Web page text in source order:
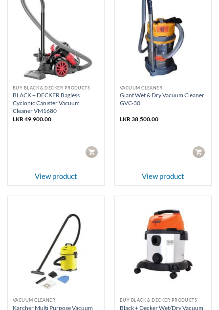
BUY BLACK & DECKER PRODUCTS
BLACK + DECKER Bagless
Cyclonic Canister Vacuum
Cleaner VM1680
LKR 49,900.00
CART
View product
VACUUM CLEANER
Giant Wet & Dry Vacuum Cleaner
GVC-30
LKR 38,500.00
CART
View product
VACUUM CLEANER
Karcher Multi Purpose Vacuum
BUY BLACK & DECKER PRODUCTS
Black + Decker Wet/Dry Vacuum